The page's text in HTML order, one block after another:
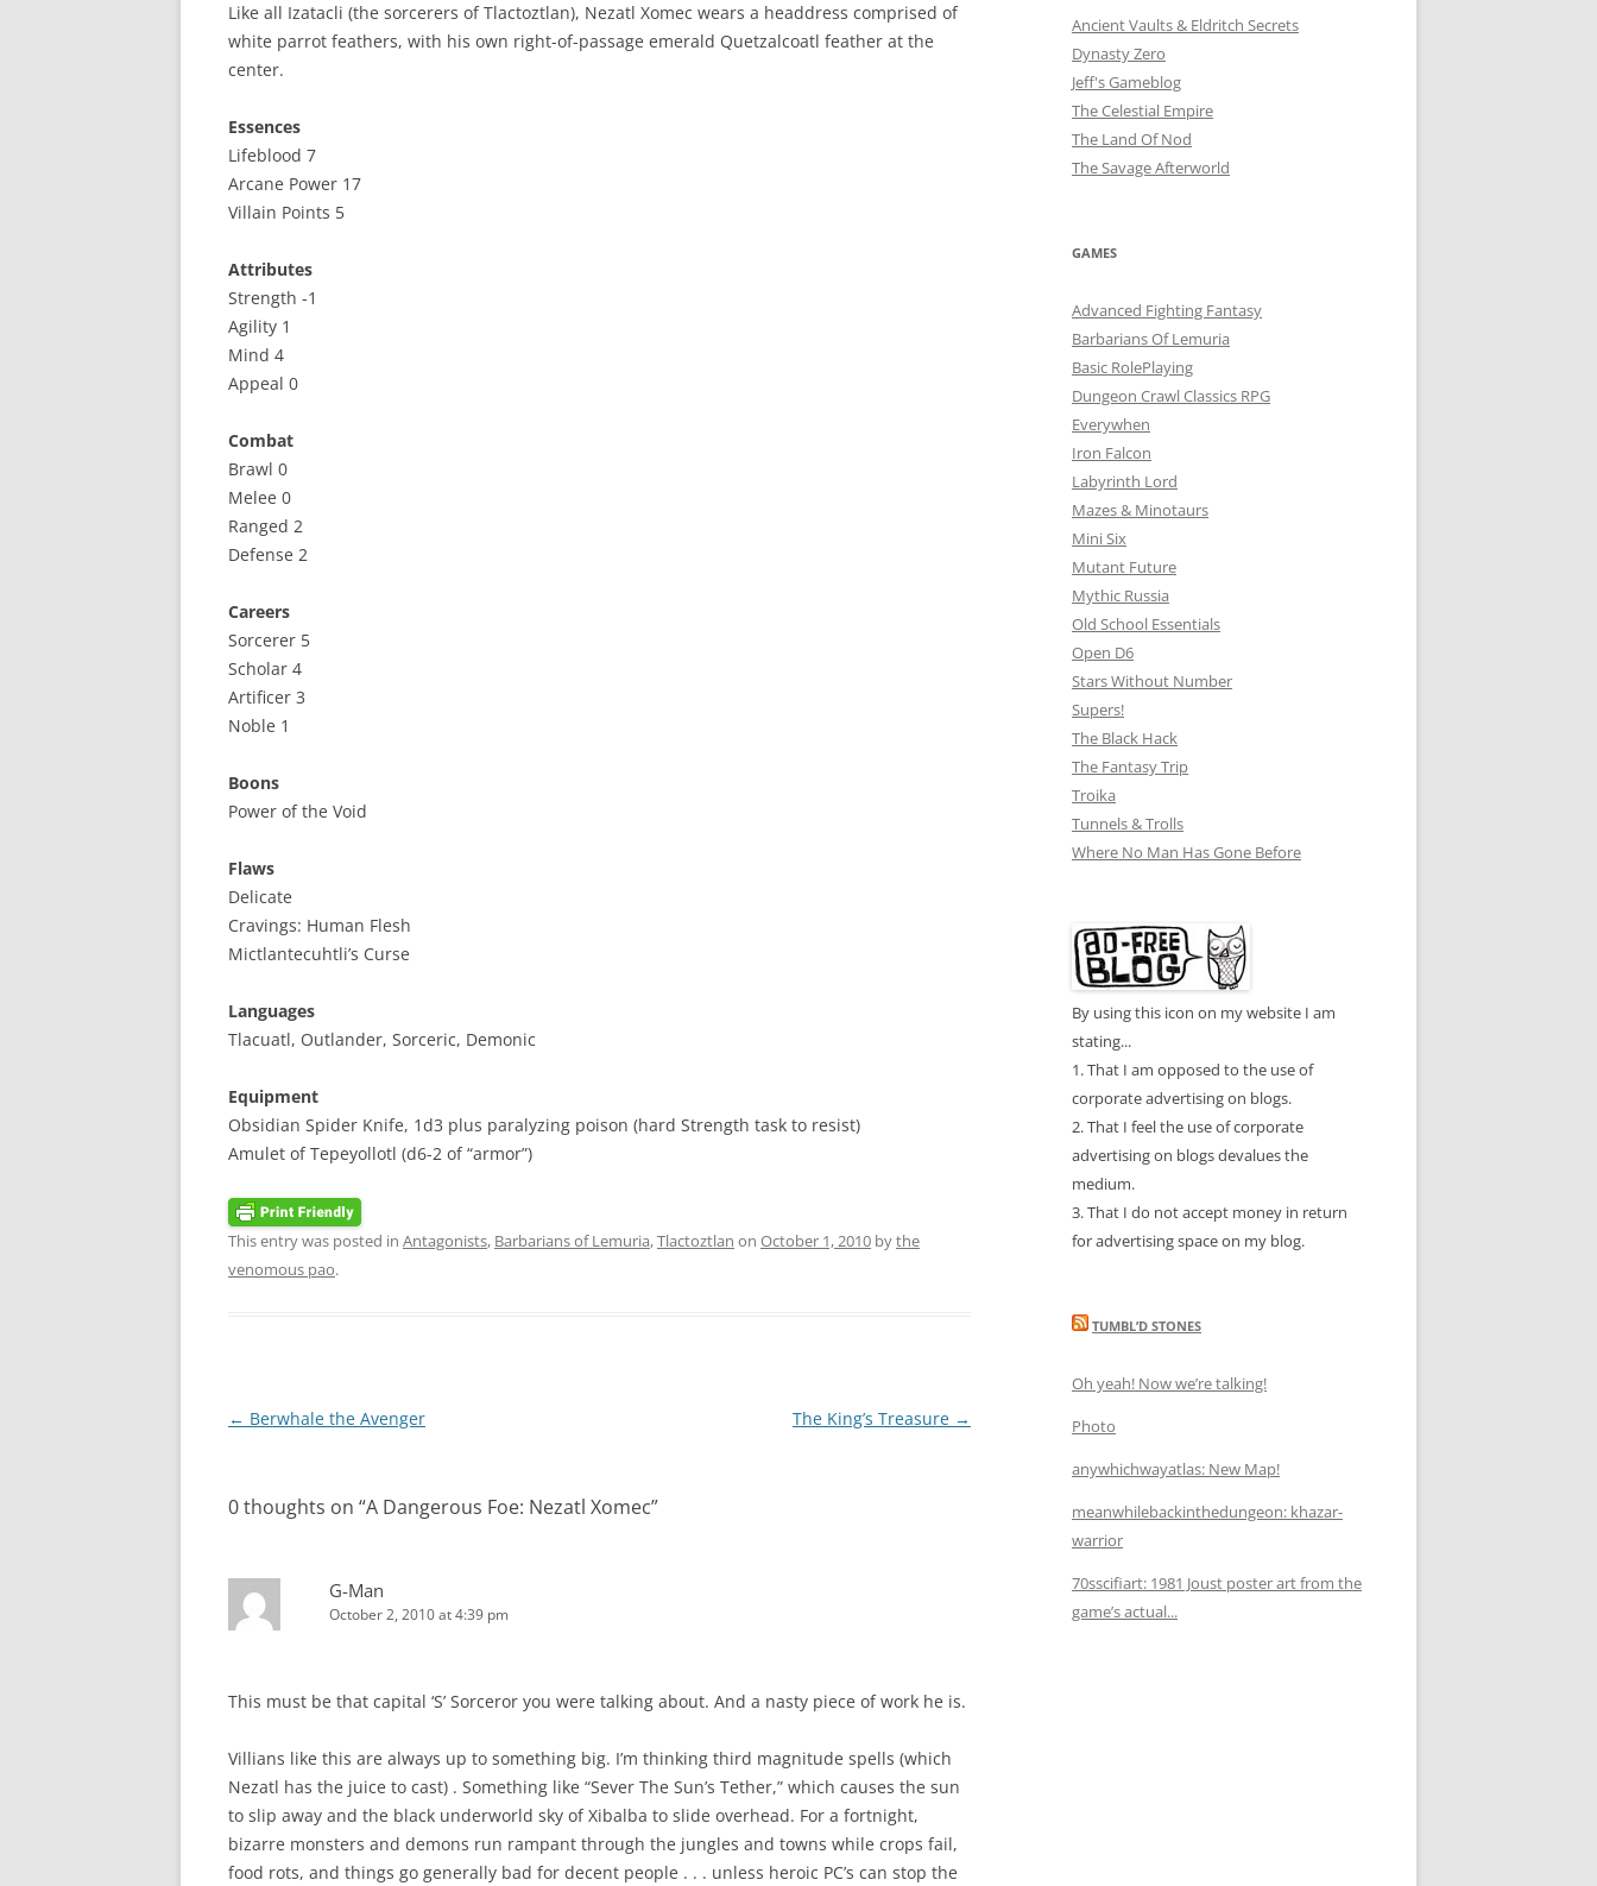
Like all Izatacli (the sorcerers of Tlactoztlan), Nezatl Xomec wears a headdress comprised of
white parrot feathers, with his own right-of-passage emerald Quetzalcoatl feather at the
center.
Essences
Lifeblood 7
Arcane Power 17
Villain Points 5
Attributes
Strength -1
Agility 1
Mind 4
Appeal 0
Combat
Brawl 0
Melee 0
Ranged 2
Defense 2
Careers
Sorcerer 5
Scholar 4
Artificer 3
Noble 1
Boons
Power of the Void
Flaws
Delicate
Cravings: Human Flesh
Mictlantecuhtli’s Curse
Languages
Tlacuatl, Outlander, Sorceric, Demonic
Equipment
Obsidian Spider Knife, 1d3 plus paralyzing poison (hard Strength task to resist)
Amulet of Tepeyollotl (d6-2 of “armor”)
This entry was posted in Antagonists, Barbarians of Lemuria,Tlactoztlan on October 1, 2010 bythe
venomous pao.
Post
← Berwhale the Avenger The King’s Treasure →
0 thoughts on “A Dangerous Foe: Nezatl Xomec”
G-Man
October 2, 2010 at 4:39 pm
This must be that capital ‘S’ Sorceror you were talking about. And a nasty piece of work he is.
Villians like this are always up to something big. I’m thinking third magnitude spells (which
Nezatl has the juice to cast) . Something like “Sever The Sun’s Tether,” which causes the sun
to slip away and the black underworld sky of Xibalba to slide overhead. For a fortnight,
bizarre monsters and demons run rampant through the jungles and towns while crops fail,
food rots, and things go generally bad for decent people . . . unless heroic PC’s can stop the
Ancient Vaults & Eldritch Secrets
Dynasty Zero
Jeff's Gameblog
The Celestial Empire
The Land Of Nod
The Savage Afterworld
GAMES
Advanced Fighting Fantasy
Barbarians Of Lemuria
Basic RolePlaying
Dungeon Crawl Classics RPG
Everywhen
Iron Falcon
Labyrinth Lord
Mazes & Minotaurs
Mini Six
Mutant Future
Mythic Russia
Old School Essentials
Open D6
Stars Without Number
Supers!
The Black Hack
The Fantasy Trip
Troika
Tunnels & Trolls
Where No Man Has Gone Before
By using this icon on my website I am
stating...
1. That I am opposed to the use of
corporate advertising on blogs.
2. That I feel the use of corporate
advertising on blogs devalues the
medium.
3. That I do not accept money in return
for advertising space on my blog.
TUMBL’D STONES
Oh yeah! Now we’re talking!
Photo
anywhichwayatlas: New Map!
meanwhilebackinthedungeon: khazar-
warrior
70sscifiart: 1981 Joust poster art from the
game’s actual...